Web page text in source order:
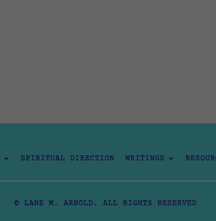
SPIRITUAL DIRECTION WRITINGS
© LANE M. ARNOLD. ALL RIGHTS RESERVED